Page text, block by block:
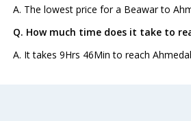
A. The lowest price for a Beawar to
Q. How much time does it take to
A. It takes 9Hrs 46Min to reach